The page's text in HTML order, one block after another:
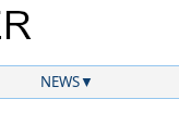
NEWS